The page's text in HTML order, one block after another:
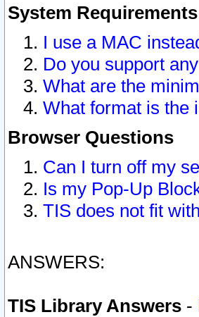
System
I use a MAC
Do you support
What are the
What format is the
Browser Questions
Can I turn off my
Is my Pop-Up
TIS does not fit
ANSWERS:
TIS Library Answers -